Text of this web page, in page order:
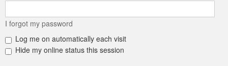
I forgot my password
Log me on automatically each visit
Hide my online status this session